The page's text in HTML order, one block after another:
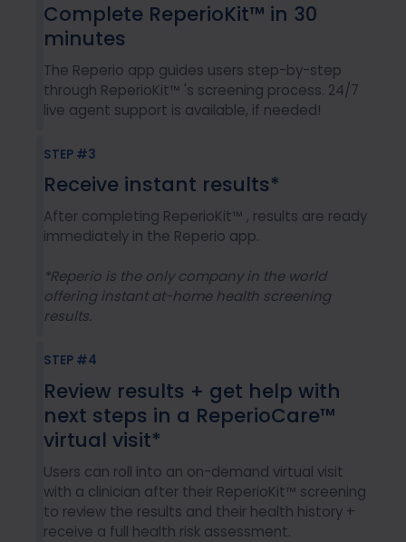
Complete ReperioKit™ in 30
minutes
The Reperio app guides users step-by-step
through ReperioKit™ 's screening process. 24/7
live agent support is available, if needed!
STEP #3
Receive instant results*
After completing ReperioKit™ , results are ready
immediately in the Reperio app.
*Reperio is the only company in the world
offering instant at-home health screening
results.
STEP #4
Review results + get help with
next steps in a ReperioCare™
virtual visit*
Users can roll into an on-demand virtual visit
with a clinician after their ReperioKit™ screening
to review the results and their health history +
receive a full health risk assessment.